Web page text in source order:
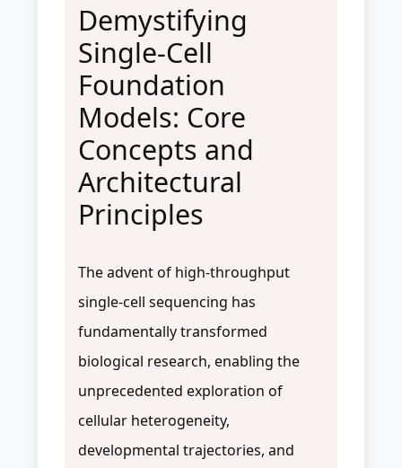
Demystifying
Single-Cell
Foundation
Models: Core
Concepts and
Architectural
Principles
The advent of high-throughput
single-cell sequencing has
fundamentally transformed
biological research, enabling the
unprecedented exploration of
cellular heterogeneity,
developmental trajectories, and